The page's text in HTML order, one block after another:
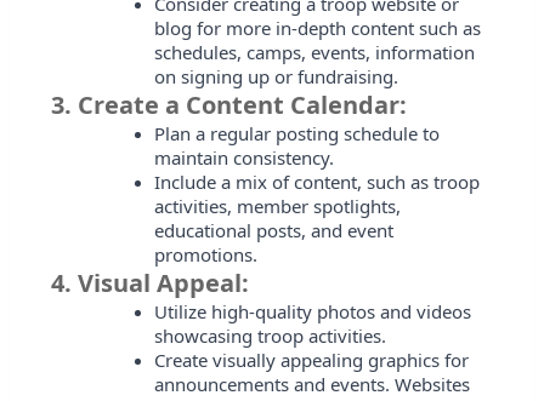
blog for more in-depth content such as
schedules, camps, events, information
on signing up or fundraising.
3. Create a Content Calendar:
Plan a regular posting schedule to
maintain consistency.
Include a mix of content, such as troop
activities, member spotlights,
educational posts, and event
promotions.
4. Visual Appeal:
Utilize high-quality photos and videos
showcasing troop activities.
Create visually appealing graphics for
announcements and events. Websites